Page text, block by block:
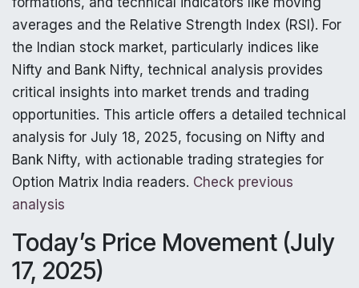
averages and the Relative Strength Index (RSI). For
the Indian stock market, particularly indices like
Nifty and Bank Nifty, technical analysis provides
critical insights into market trends and trading
opportunities. This article offers a detailed technical
analysis for July 18, 2025, focusing on Nifty and
Bank Nifty, with actionable trading strategies for
Option Matrix India readers. Check previous
analysis
Today’s Price Movement (July
17, 2025)